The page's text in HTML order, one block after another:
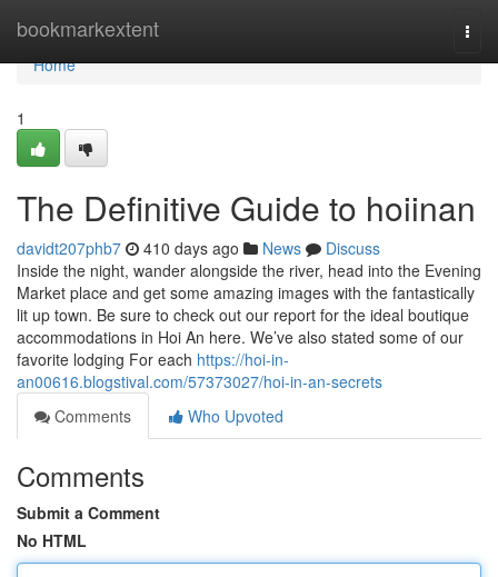
bookmarkextent
Home
Home
1
The Definitive Guide to hoiinan
davidt207phb7 410 days ago News
Discuss
Inside the night, wander alongside the river, head into the Evening
Market place and get some amazing images with the fantastically
lit up town. Be sure to check out our report for the ideal boutique
accommodations in Hoi An here. We’ve also stated some of our
favorite lodging For each https://hoi-in-
an00616.blogstival.com/57373027/hoi-in-an-secrets
Comments
Who Upvoted
Comments
Submit a Comment
No HTML